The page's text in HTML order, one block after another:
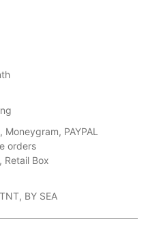
PAYPAL
orders
Retail Box
BY SEA